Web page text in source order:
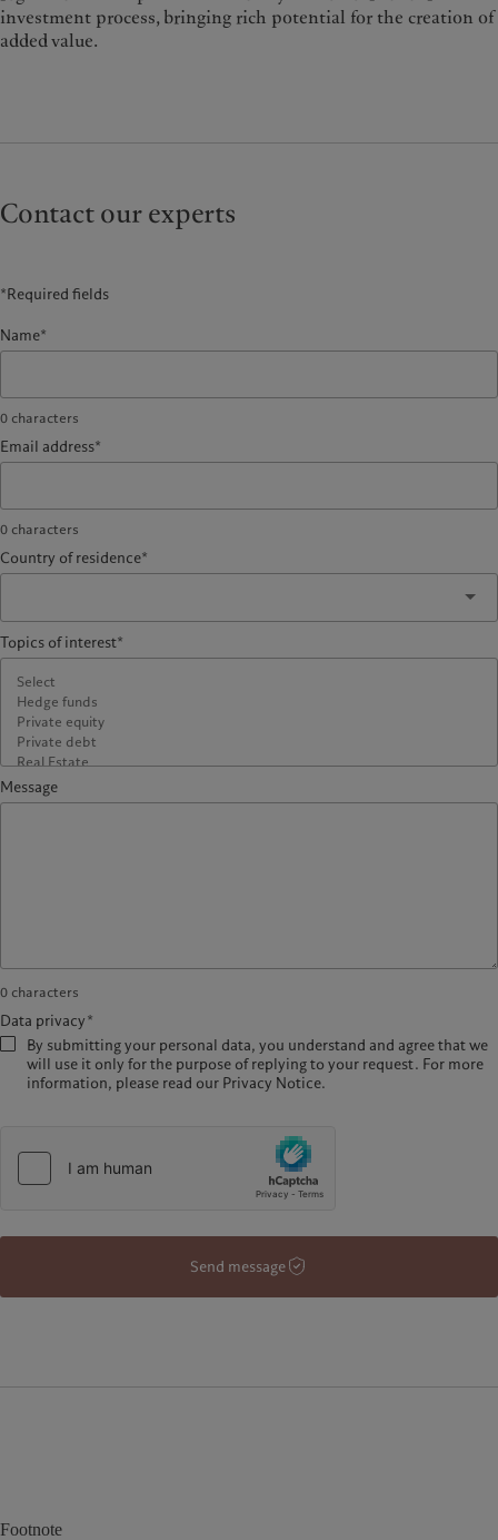
investment process, bringing rich potential for the creation of
added value.
Contact our experts
*Required fields
Name*
0 characters
Email address*
0 characters
Country of residence*
Topics of interest*
Message
0 characters
Data privacy*
By submitting your personal data, you understand and agree that we
will use it only for the purpose of replying to your request. For more
information, please read our Privacy Notice.
Send message
Footnote